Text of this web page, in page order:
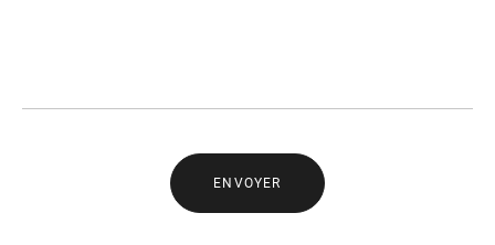
ENVOYER